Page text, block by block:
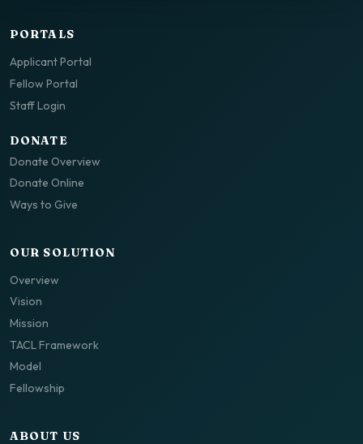
PORTALS
Applicant Portal
Fellow Portal
Staff Login
DONATE
Donate Overview
Donate Online
Ways to Give
OUR SOLUTION
Overview
Vision
Mission
TACL Framework
Model
Fellowship
ABOUT US